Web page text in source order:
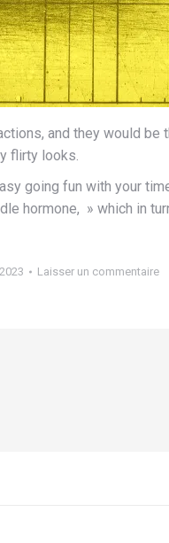
and they would
flirty looks.
going fun with your
hormone, » which in
Laisser un commentaire